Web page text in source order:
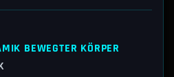
BEWEGTER KÖRPER